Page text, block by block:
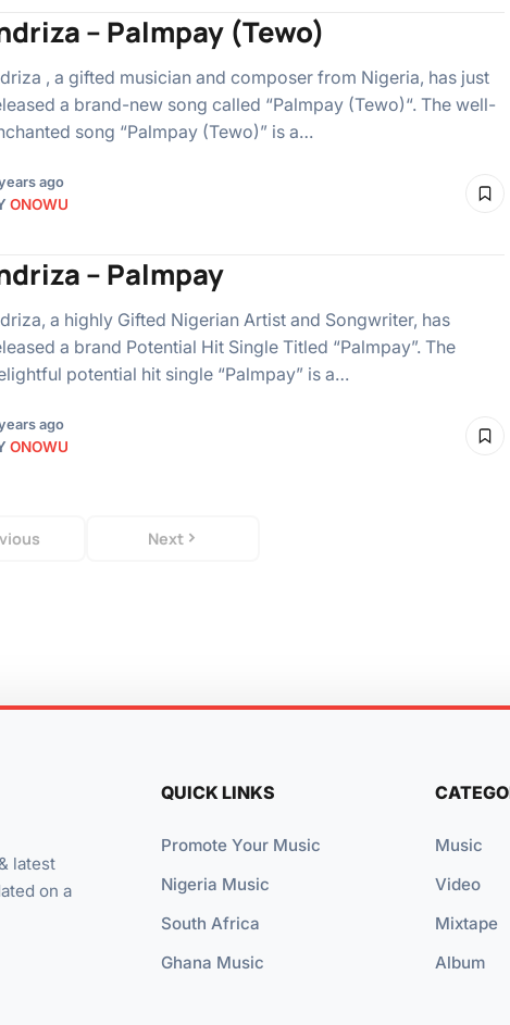
– Palmpay (Tewo)
, a gifted musician and composer from Nigeria, has just
a brand-new song called “Palmpay (Tewo)“. The well-
song “Palmpay (Tewo)” is a…
ago
ONOWU
– Palmpay
a highly Gifted Nigerian Artist and Songwriter, has
a brand Potential Hit Single Titled “Palmpay”. The
potential hit single “Palmpay” is a…
ago
ONOWU
Next
latest
on a
QUICK LINKS
Promote Your Music
Nigeria Music
South Africa
Ghana Music
Music
Video
Mixtape
Album